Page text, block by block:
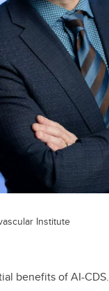
Institute
benefits of AI-CDS.